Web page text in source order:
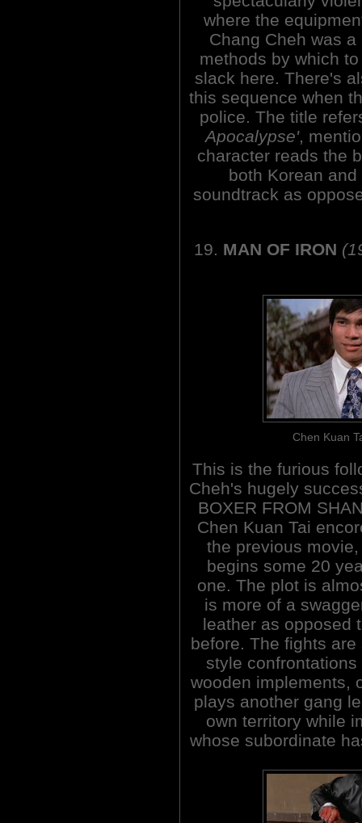
where the
Chang Cheh was
methods by which
slack here. There's
this sequence when
police. The title
Apocalypse',
character reads the
both Korean
soundtrack as
19. MAN OF IRON
Chen Kuan
This is the furious
Cheh's hugely
BOXER FROM
Chen Kuan Tai
the previous
begins some 20
one. The plot is
is more of a
leather as opposed
before. The fights
style
wooden implements,
plays another gang
own territory while
whose subordinate